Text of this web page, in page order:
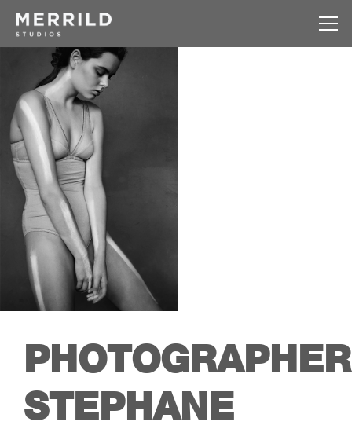
PHOTOGRAPHER
STEPHANE